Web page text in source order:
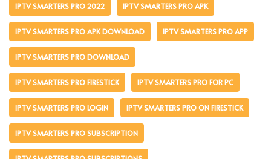
IPTV SMARTERS PRO 2022 IPTV SMARTERS PRO APK
IPTV SMARTERS PRO APK DOWNLOAD IPTV SMARTERS PRO APP
IPTV SMARTERS PRO DOWNLOAD
IPTV SMARTERS PRO FIRESTICK IPTV SMARTERS PRO FOR PC
IPTV SMARTERS PRO LOGIN IPTV SMARTERS PRO ON FIRESTICK
IPTV SMARTERS PRO SUBSCRIPTION